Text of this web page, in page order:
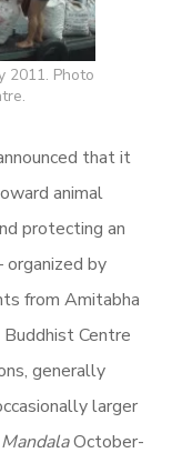
2011. Photo
that it
animal
protecting an
organized by
from Amitabha
Centre
generally
larger
MandalaOctober-